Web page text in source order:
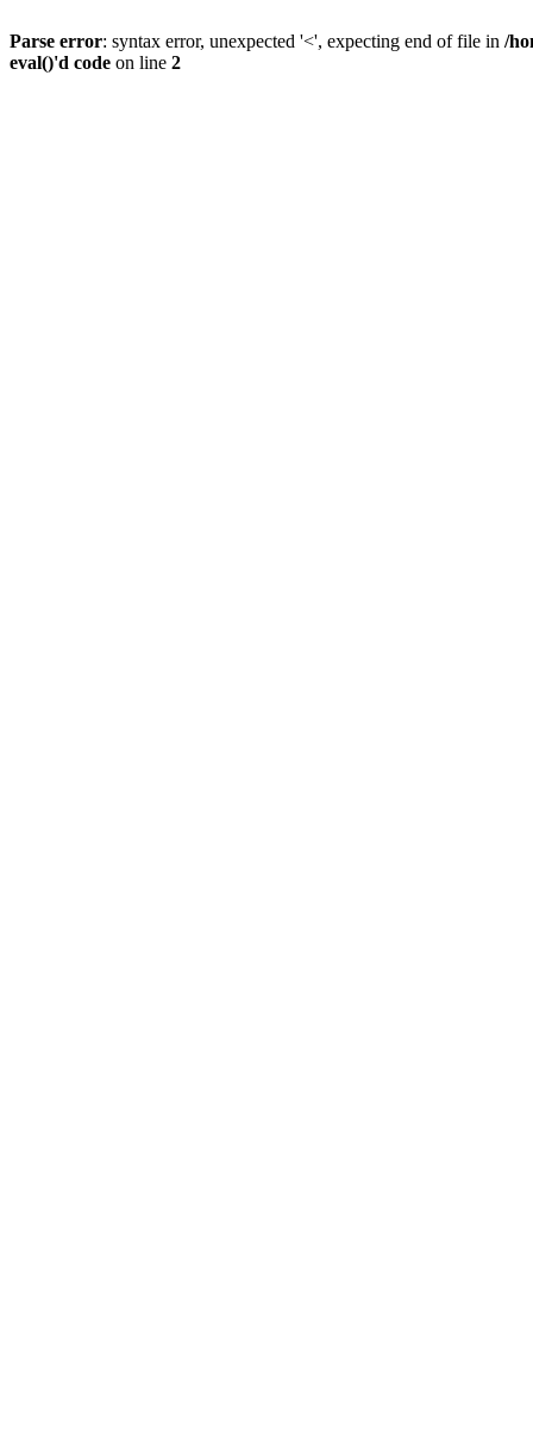
Parse error: syntax error, unexpected '<', expecting end of file in /
eval()'d code on line 2